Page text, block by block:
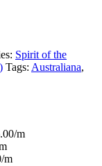
Spirit of the
Tags: Australiana,
m
m